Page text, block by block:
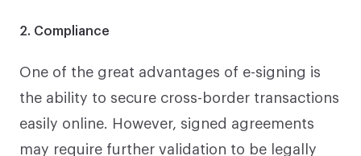
2. Compliance
One of the great advantages of e-signing is
the ability to secure cross-border transactions
easily online. However, signed agreements
may require further validation to be legally